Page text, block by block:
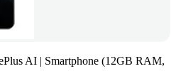
AI | Smartphone (12GB RAM,